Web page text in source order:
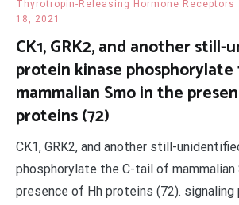
Thyrotropin-Releasing Hormone Receptors
18, 2021
CK1, GRK2, and another
protein kinase
mammalian Smo in the
proteins (72)
CK1, GRK2, and another still-
phosphorylate the C-tail of mammalian
presence of Hh proteins (72). signaling